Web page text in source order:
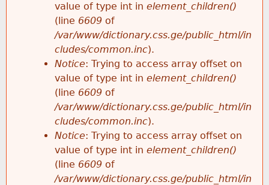
value of type int in element_children()
(line 6609 of
/var/www/dictionary.css.ge/public_html/in
cludes/common.inc).
Notice: Trying to access array offset on
value of type int in element_children()
(line 6609 of
/var/www/dictionary.css.ge/public_html/in
cludes/common.inc).
Notice: Trying to access array offset on
value of type int in element_children()
(line 6609 of
/var/www/dictionary.css.ge/public_html/in